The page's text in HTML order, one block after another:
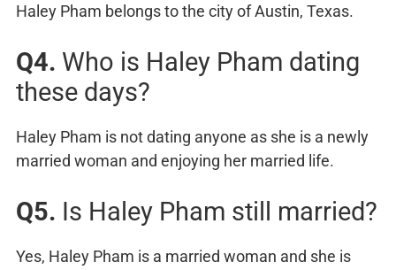
Haley Pham belongs to the city of Austin, Texas.
Q4. Who is Haley Pham dating
these days?
Haley Pham is not dating anyone as she is a newly
married woman and enjoying her married life.
Q5. Is Haley Pham still married?
Yes, Haley Pham is a married woman and she is